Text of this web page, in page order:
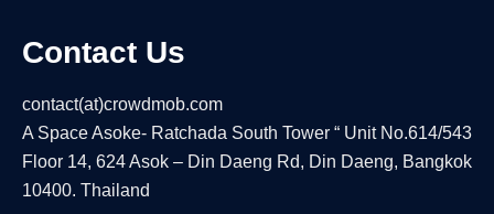
Contact Us
contact(at)crowdmob.com
A Space Asoke- Ratchada South Tower “ Unit No.614/543
Floor 14, 624 Asok – Din Daeng Rd, Din Daeng, Bangkok
10400. Thailand